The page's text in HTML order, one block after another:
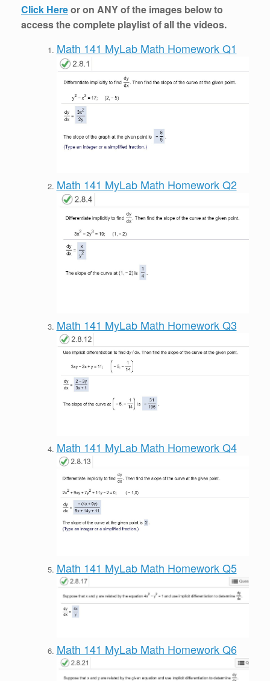
Click Hereor on ANY of the images below to
access the complete playlist of all the videos.
Math 141 MyLab Math Homework Q1
Math 141 MyLab Math Homework Q2
Math 141 MyLab Math Homework Q3
Math 141 MyLab Math Homework Q4
Math 141 MyLab Math Homework Q5
Math 141 MyLab Math Homework Q6